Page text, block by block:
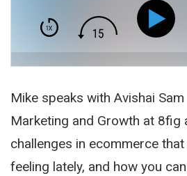
Mike speaks with Avishai
Marketing and Growth at 8fig
challenges in ecommerce
feeling lately, and how you